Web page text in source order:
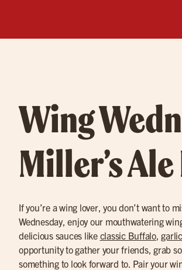
Wing
Miller’s
If you’re a wing lover, you don’t want to
Wednesday, enjoy our mouthwatering
delicious sauces like classic Buffalo,
opportunity to gather your friends, grab
something to look forward to. Pair your